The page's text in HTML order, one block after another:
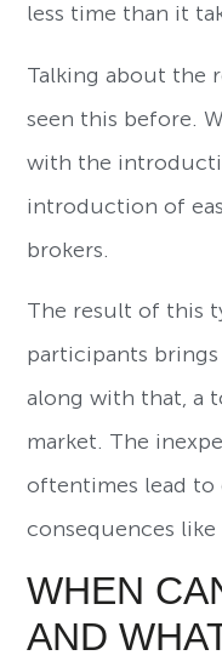
less time than it
Talking about the
seen this before.
with the
introduction of
brokers.
The result of this
participants
along with that, a
market. The
oftentimes lead to
consequences
WHEN
AND